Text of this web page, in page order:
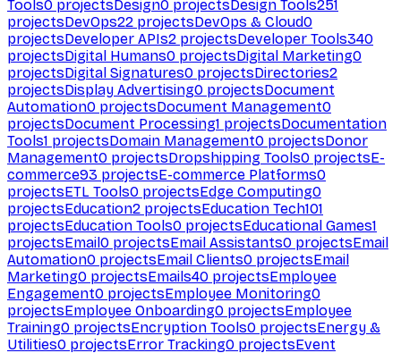
Tools0 projectsDesign0 projectsDesign Tools251
projectsDevOps22 projectsDevOps & Cloud0
projectsDeveloper APIs2 projectsDeveloper Tools340
projectsDigital Humans0 projectsDigital Marketing0
projectsDigital Signatures0 projectsDirectories2
projectsDisplay Advertising0 projectsDocument
Automation0 projectsDocument Management0
projectsDocument Processing1 projectsDocumentation
Tools1 projectsDomain Management0 projectsDonor
Management0 projectsDropshipping Tools0 projectsE-
commerce93 projectsE-commerce Platforms0
projectsETL Tools0 projectsEdge Computing0
projectsEducation2 projectsEducation Tech101
projectsEducation Tools0 projectsEducational Games1
projectsEmail0 projectsEmail Assistants0 projectsEmail
Automation0 projectsEmail Clients0 projectsEmail
Marketing0 projectsEmails40 projectsEmployee
Engagement0 projectsEmployee Monitoring0
projectsEmployee Onboarding0 projectsEmployee
Training0 projectsEncryption Tools0 projectsEnergy &
Utilities0 projectsError Tracking0 projectsEvent